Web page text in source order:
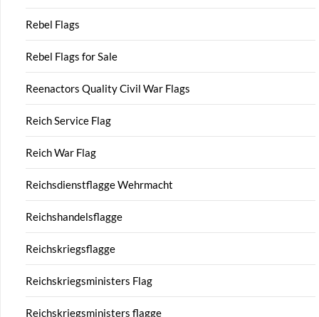
Rebel Flags
Rebel Flags for Sale
Reenactors Quality Civil War Flags
Reich Service Flag
Reich War Flag
Reichsdienstflagge Wehrmacht
Reichshandelsflagge
Reichskriegsflagge
Reichskriegsministers Flag
Reichskriegsministers flagge